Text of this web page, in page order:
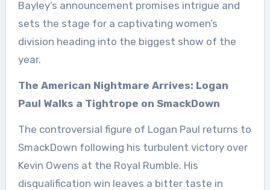
Bayley’s announcement promises intrigue and
sets the stage for a captivating women’s
division heading into the biggest show of the
year.
The American Nightmare Arrives: Logan
Paul Walks a Tightrope on SmackDown
The controversial figure of Logan Paul returns to
SmackDown following his turbulent victory over
Kevin Owens at the Royal Rumble. His
disqualification win leaves a bitter taste in